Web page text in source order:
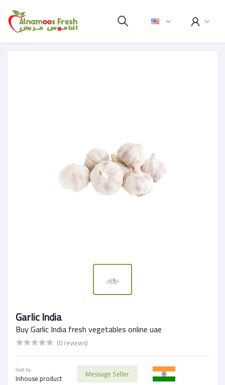
Garlic India
Buy Garlic India fresh vegetables online uae
(0 reviews)
Sold by:
Inhouse product Message Seller